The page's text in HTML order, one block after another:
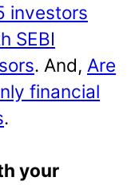
investors
SEBI
. And, Are
financial
.
your